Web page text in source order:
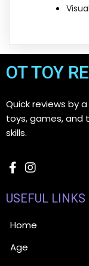
OT TOY
Quick reviews by
toys, games,
skills.
USEFUL LINKS
Home
Age